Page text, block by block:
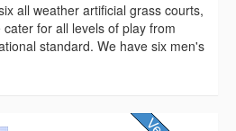
all weather artificial grass courts,
for all levels of play from
standard. We have six men's